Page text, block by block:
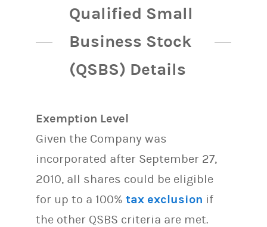
Qualified Small
Business Stock
(QSBS) Details
Exemption Level
Given the Company was
incorporated after September 27,
2010, all shares could be eligible
for up to a 100% tax exclusion if
the other QSBS criteria are met.